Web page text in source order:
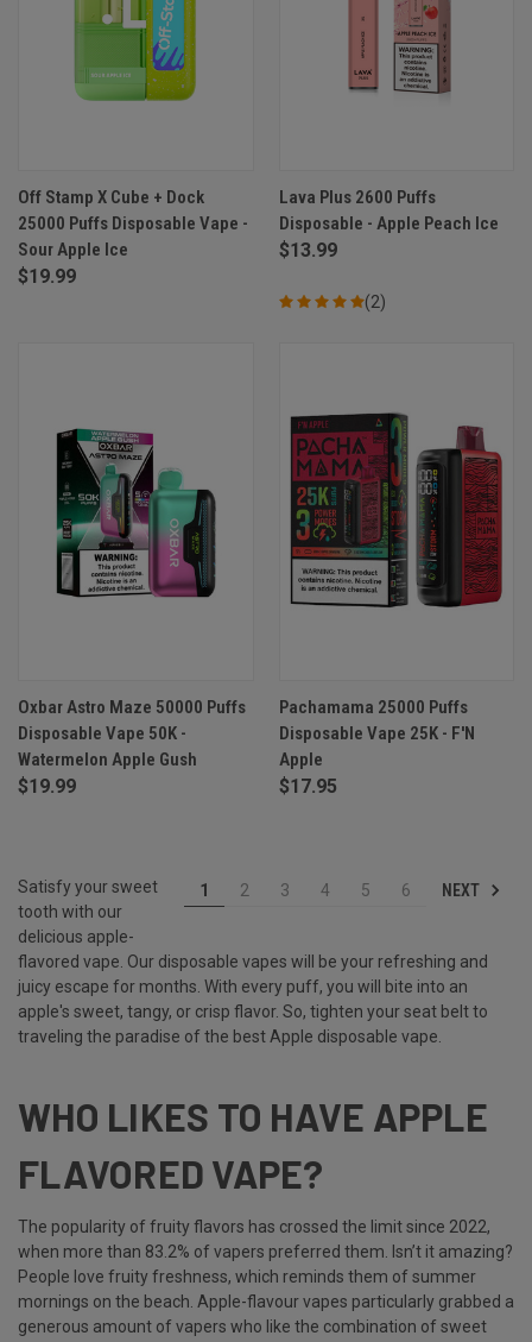
Off Stamp X Cube + Dock
25000 Puffs Disposable Vape -
Sour Apple Ice
$19.99
Lava Plus 2600 Puffs
Disposable - Apple Peach Ice
$13.99
(2)
Oxbar Astro Maze 50000 Puffs
Disposable Vape 50K -
Watermelon Apple Gush
$19.99
Pachamama 25000 Puffs
Disposable Vape 25K - F'N
Apple
$17.95
1 2 3 4 5 6 NEXT
Satisfy your sweet
tooth with our
delicious apple-
flavored vape. Our disposable vapes will be your refreshing and
juicy escape for months. With every puff, you will bite into an
apple's sweet, tangy, or crisp flavor. So, tighten your seat belt to
traveling the paradise of the best Apple disposable vape.
WHO LIKES TO HAVE APPLE
FLAVORED VAPE?
The popularity of fruity flavors has crossed the limit since 2022,
when more than 83.2% of vapers preferred them. Isn’t it amazing?
People love fruity freshness, which reminds them of summer
mornings on the beach. Apple-flavour vapes particularly grabbed a
generous amount of vapers who like the combination of sweet